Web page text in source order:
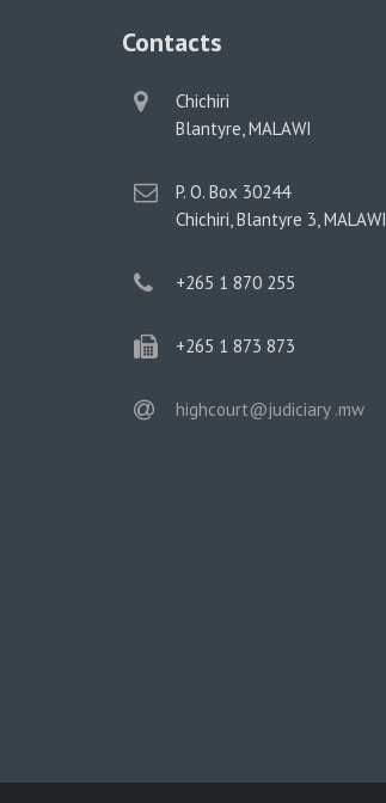
Contacts
physical
address
Chichiri
Blantyre, MALAWI
postal
address
P. O. Box 30244
Chichiri, Blantyre 3, MALAWI
phone
+265 1 870 255
phone
+265 1 873 873
email
highcourt@judiciary .mw